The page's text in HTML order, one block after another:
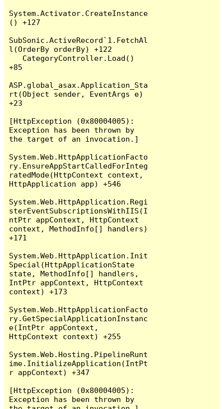
System.Activator.CreateInstance
() +127
SubSonic.ActiveRecord`1.FetchAl
l(OrderBy orderBy) +122
+85
ASP.global_asax.Application_Sta
rt(Object sender, EventArgs e)
+23
[HttpException (0x80004005):
Exception has been thrown by
the target of an invocation.]
System.Web.HttpApplicationFacto
ry.EnsureAppStartCalledForInteg
ratedMode(HttpContext context,
HttpApplication app) +546
System.Web.HttpApplication.Regi
sterEventSubscriptionsWithIIS(I
ntPtr appContext, HttpContext
context, MethodInfo[] handlers)
+171
System.Web.HttpApplication.Init
Special(HttpApplicationState
state, MethodInfo[] handlers,
IntPtr appContext, HttpContext
context) +173
System.Web.HttpApplicationFacto
ry.GetSpecialApplicationInstanc
e(IntPtr appContext,
HttpContext context) +255
System.Web.Hosting.PipelineRunt
ime.InitializeApplication(IntPt
r appContext) +347
[HttpException (0x80004005):
Exception has been thrown by